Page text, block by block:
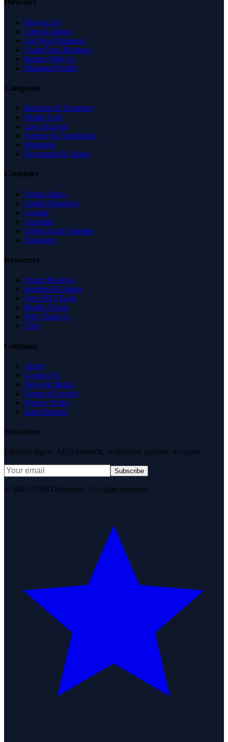
Directory
Browse All
Latest Listings
List Your Business
Claim Your Business
Partner With Us
Managed Profile
Categories
Business & Economy
Health Care
Law & Legal
Science & Technology
Shopping
Recreation & Sports
Countries
United States
United Kingdom
Canada
Australia
United Arab Emirates
Singapore
Resources
Expert Reviews
Insights & Guides
Free SEO Tools
Health Check
Why Trust Us
FAQ
Company
About
Contact Us
News & Media
Terms of Service
Privacy Policy
Data Request
Newsletter
Editorial digest. AEO research, verification updates, no spam.
Subscribe
© 2007–2026 DirJournal. All rights reserved.